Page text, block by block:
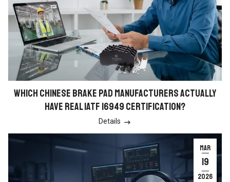
WHICH CHINESE BRAKE PAD MANUFACTURERS ACTUALLY
HAVE REAL IATF 16949 CERTIFICATION?
Details 
MAR
19
2026